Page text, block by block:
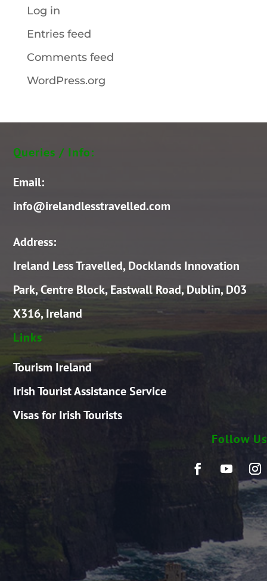
Log in
Entries feed
Comments feed
WordPress.org
Queries / Info:
Email:
info@irelandlesstravelled.com
Address:
Ireland Less Travelled, Docklands Innovation
Park, Centre Block, Eastwall Road, Dublin, D03
X316, Ireland
Links
Tourism Ireland
Irish Tourist Assistance Service
Visas for Irish Tourists
Follow Us